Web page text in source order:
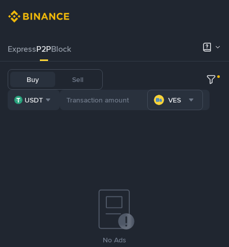
ExpressP2PBlock
Buy Sell
USDT VES
No Ads